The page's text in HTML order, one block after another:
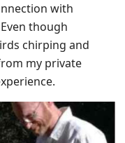
with
though
chirping and
my private